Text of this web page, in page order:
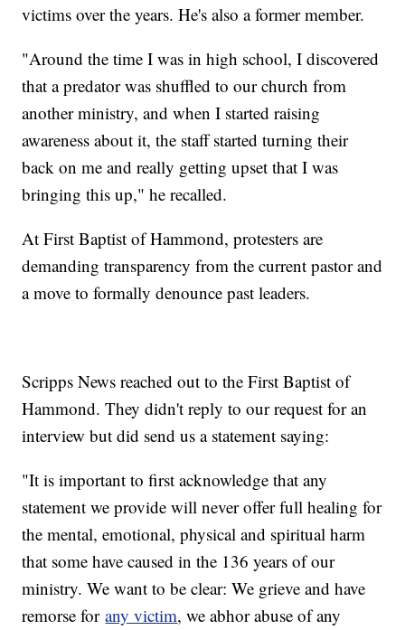
victims over the years. He's also a former member.
"Around the time I was in high school, I discovered
that a predator was shuffled to our church from
another ministry, and when I started raising
awareness about it, the staff started turning their
back on me and really getting upset that I was
bringing this up," he recalled.
At First Baptist of Hammond, protesters are
demanding transparency from the current pastor and
a move to formally denounce past leaders.
Scripps News reached out to the First Baptist of
Hammond. They didn't reply to our request for an
interview but did send us a statement saying:
"It is important to first acknowledge that any
statement we provide will never offer full healing for
the mental, emotional, physical and spiritual harm
that some have caused in the 136 years of our
ministry. We want to be clear: We grieve and have
remorse forany victim, we abhor abuse of any